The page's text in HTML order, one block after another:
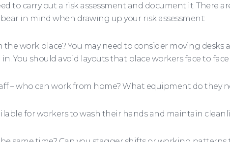
to carry out a risk assessment and document it. There
in mind when drawing up your risk assessment:
work place? You may need to consider moving desks
You should avoid layouts that place workers face to
– who can work from home? What equipment do they
for workers to wash their hands and maintain